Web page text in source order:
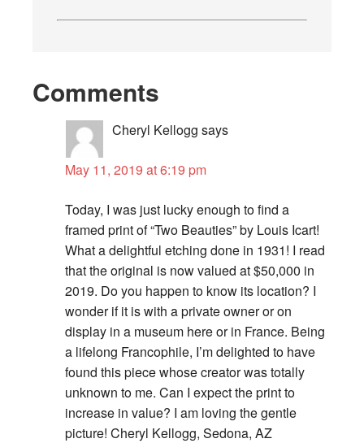
Comments
Cheryl Kellogg says
May 11, 2019 at 6:19 pm
Today, I was just lucky enough to find a
framed print of “Two Beauties” by Louis Icart!
What a delightful etching done in 1931! I read
that the original is now valued at $50,000 in
2019. Do you happen to know its location? I
wonder if it is with a private owner or on
display in a museum here or in France. Being
a lifelong Francophile, I’m delighted to have
found this piece whose creator was totally
unknown to me. Can I expect the print to
increase in value? I am loving the gentle
picture! Cheryl Kellogg, Sedona, AZ